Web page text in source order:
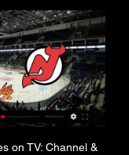
on TV: Channel &